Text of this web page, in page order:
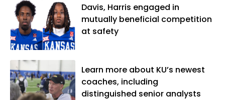
Davis, Harris engaged in
mutually beneficial competition
at safety
Learn more about KU’s newest
coaches, including
distinguished senior analysts